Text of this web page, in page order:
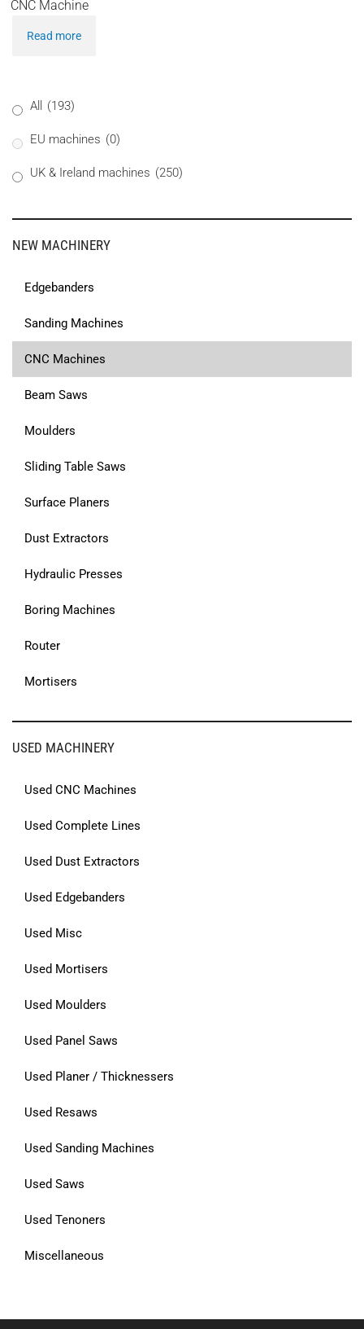
CNC Machine
Read more
All (193)
EU machines (0)
UK & Ireland machines (250)
NEW MACHINERY
Edgebanders
Sanding Machines
CNC Machines
Beam Saws
Moulders
Sliding Table Saws
Surface Planers
Dust Extractors
Hydraulic Presses
Boring Machines
Router
Mortisers
USED MACHINERY
Used CNC Machines
Used Complete Lines
Used Dust Extractors
Used Edgebanders
Used Misc
Used Mortisers
Used Moulders
Used Panel Saws
Used Planer / Thicknessers
Used Resaws
Used Sanding Machines
Used Saws
Used Tenoners
Miscellaneous